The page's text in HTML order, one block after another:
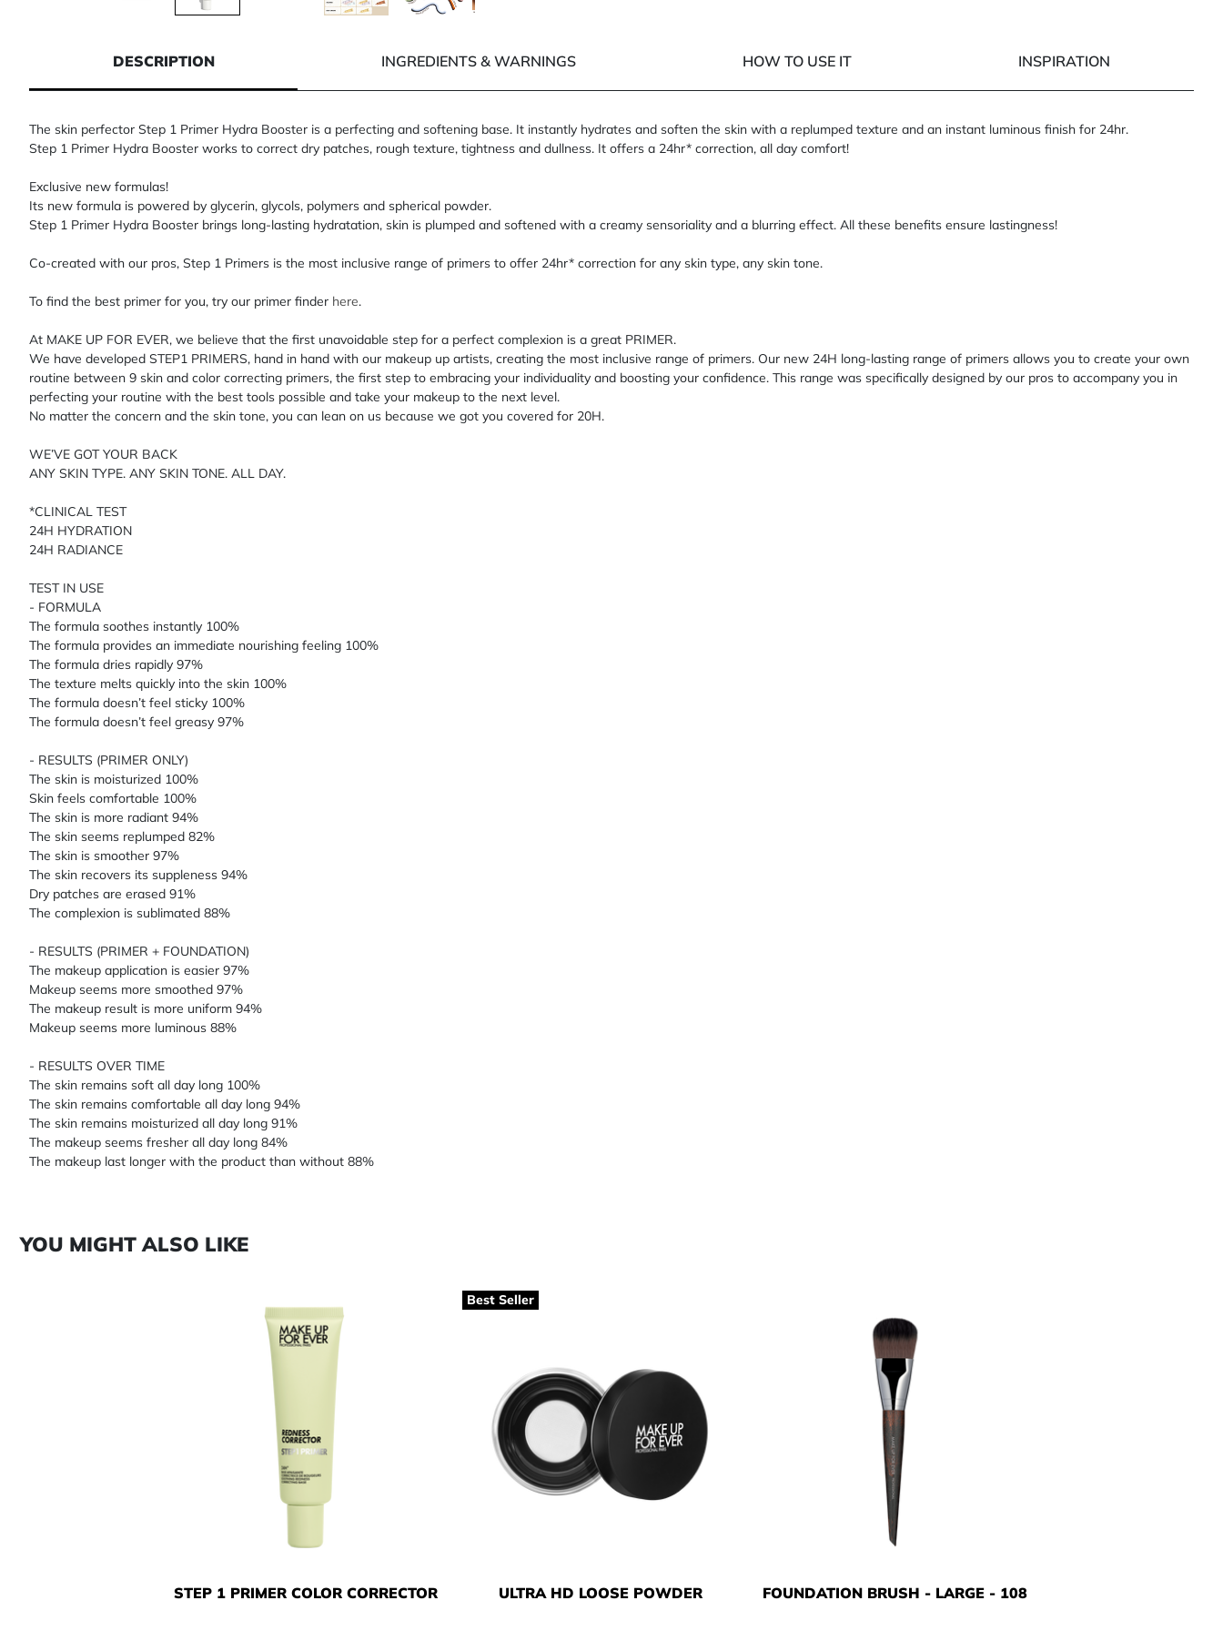
DESCRIPTION INGREDIENTS & WARNINGS HOW TO USE IT INSPIRATION
The skin perfector Step 1 Primer Hydra Booster is a perfecting and softening base. It instantly hydrates and soften the skin with a replumped texture and an instant luminous finish for 24hr.
Step 1 Primer Hydra Booster works to correct dry patches, rough texture, tightness and dullness. It offers a 24hr* correction, all day comfort!
Exclusive new formulas!
Its new formula is powered by glycerin, glycols, polymers and spherical powder.
Step 1 Primer Hydra Booster brings long-lasting hydratation, skin is plumped and softened with a creamy sensoriality and a blurring effect. All these benefits ensure lastingness!
Co-created with our pros, Step 1 Primers is the most inclusive range of primers to offer 24hr* correction for any skin type, any skin tone.
To find the best primer for you, try our primer finder here.
At MAKE UP FOR EVER, we believe that the first unavoidable step for a perfect complexion is a great PRIMER.
We have developed STEP1 PRIMERS, hand in hand with our makeup up artists, creating the most inclusive range of primers. Our new 24H long-lasting range of primers allows you to create your own
routine between 9 skin and color correcting primers, the first step to embracing your individuality and boosting your confidence. This range was specifically designed by our pros to accompany you in
perfecting your routine with the best tools possible and take your makeup to the next level.
No matter the concern and the skin tone, you can lean on us because we got you covered for 20H.
WE’VE GOT YOUR BACK
ANY SKIN TYPE. ANY SKIN TONE. ALL DAY.
*CLINICAL TEST
24H HYDRATION
24H RADIANCE
TEST IN USE
- FORMULA
The formula soothes instantly 100%
The formula provides an immediate nourishing feeling 100%
The formula dries rapidly 97%
The texture melts quickly into the skin 100%
The formula doesn’t feel sticky 100%
The formula doesn’t feel greasy 97%
- RESULTS (PRIMER ONLY)
The skin is moisturized 100%
Skin feels comfortable 100%
The skin is more radiant 94%
The skin seems replumped 82%
The skin is smoother 97%
The skin recovers its suppleness 94%
Dry patches are erased 91%
The complexion is sublimated 88%
- RESULTS (PRIMER + FOUNDATION)
The makeup application is easier 97%
Makeup seems more smoothed 97%
The makeup result is more uniform 94%
Makeup seems more luminous 88%
- RESULTS OVER TIME
The skin remains soft all day long 100%
The skin remains comfortable all day long 94%
The skin remains moisturized all day long 91%
The makeup seems fresher all day long 84%
The makeup last longer with the product than without 88%
YOU MIGHT ALSO LIKE
STEP 1 PRIMER COLOR CORRECTOR
Best Seller
ULTRA HD LOOSE POWDER FOUNDATION BRUSH - LARGE - 108